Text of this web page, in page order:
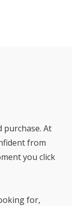
At
from
you click
for,